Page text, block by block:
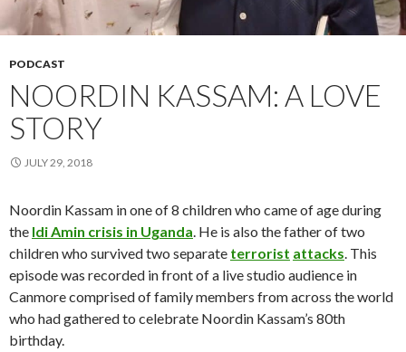
PODCAST
NOORDIN KASSAM: A LOVE
STORY
JULY 29, 2018
Noordin Kassam in one of 8 children who came of age during
the Idi Amin crisis in Uganda. He is also the father of two
children who survived two separate terrorist attacks. This
episode was recorded in front of a live studio audience in
Canmore comprised of family members from across the world
who had gathered to celebrate Noordin Kassam’s 80th
birthday.